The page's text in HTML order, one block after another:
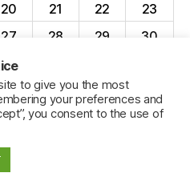
20 21 22
23
27 28 29
30
to give you the most
your preferences and
you consent to the use of